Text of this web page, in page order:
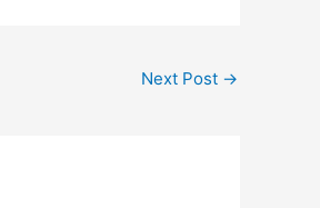
Next Post →